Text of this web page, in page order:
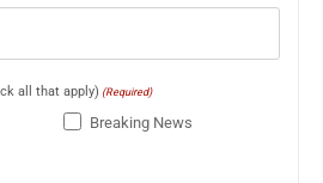
all that apply) (Required)
Breaking News